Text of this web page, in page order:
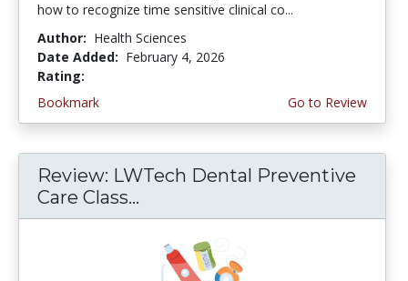
how to recognize time sensitive clinical co...
Author: Health Sciences
Date Added: February 4, 2026
Rating:
Bookmark
Go to Review
Review: LWTech Dental Preventive
Care Class...